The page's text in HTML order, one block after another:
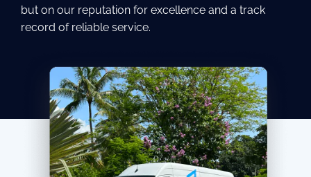
but on our reputation for excellence and a track
record of reliable service.